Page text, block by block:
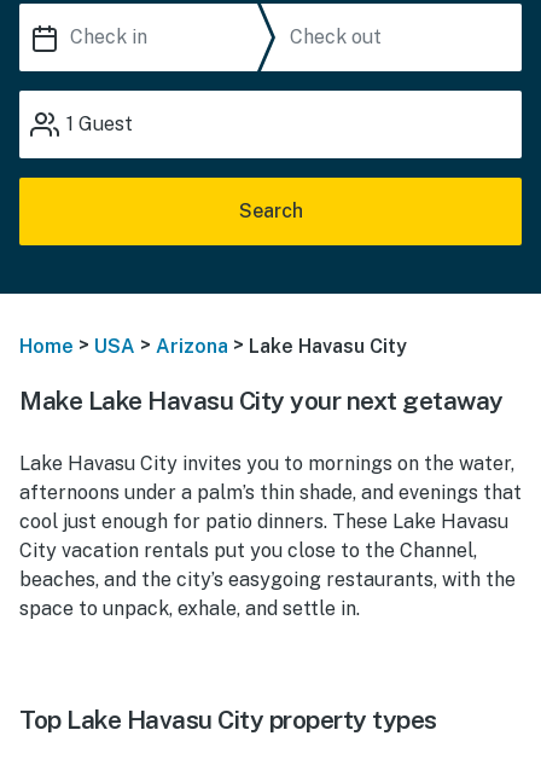
1 Guest
Search
Home > USA > Arizona > Lake Havasu City
Make Lake Havasu City your next getaway
Lake Havasu City invites you to mornings on the water,
afternoons under a palm’s thin shade, and evenings that
cool just enough for patio dinners. These Lake Havasu
City vacation rentals put you close to the Channel,
beaches, and the city’s easygoing restaurants, with the
space to unpack, exhale, and settle in.
Top Lake Havasu City property types